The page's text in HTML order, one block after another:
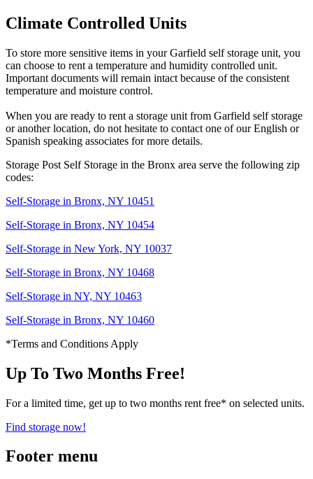
Climate Controlled Units
To store more sensitive items in your Garfield self storage unit, you
can choose to rent a temperature and humidity controlled unit.
Important documents will remain intact because of the consistent
temperature and moisture control.
When you are ready to rent a storage unit from Garfield self storage
or another location, do not hesitate to contact one of our English or
Spanish speaking associates for more details.
Storage Post Self Storage in the Bronx area serve the following zip
codes:
Self-Storage in Bronx, NY 10451
Self-Storage in Bronx, NY 10454
Self-Storage in New York, NY 10037
Self-Storage in Bronx, NY 10468
Self-Storage in NY, NY 10463
Self-Storage in Bronx, NY 10460
*Terms and Conditions Apply
Up To Two Months Free!
For a limited time, get up to two months rent free* on selected units.
Find storage now!
Footer menu